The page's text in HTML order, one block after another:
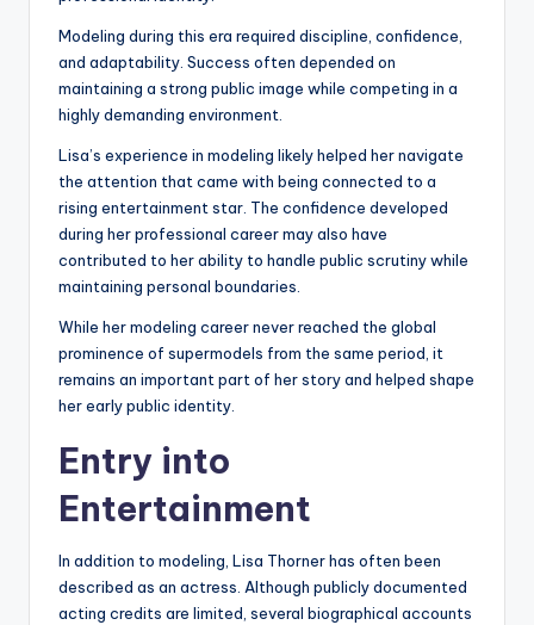
Modeling during this era required discipline, confidence,
and adaptability. Success often depended on
maintaining a strong public image while competing in a
highly demanding environment.
Lisa’s experience in modeling likely helped her navigate
the attention that came with being connected to a
rising entertainment star. The confidence developed
during her professional career may also have
contributed to her ability to handle public scrutiny while
maintaining personal boundaries.
While her modeling career never reached the global
prominence of supermodels from the same period, it
remains an important part of her story and helped shape
her early public identity.
Entry into
Entertainment
In addition to modeling, Lisa Thorner has often been
described as an actress. Although publicly documented
acting credits are limited, several biographical accounts